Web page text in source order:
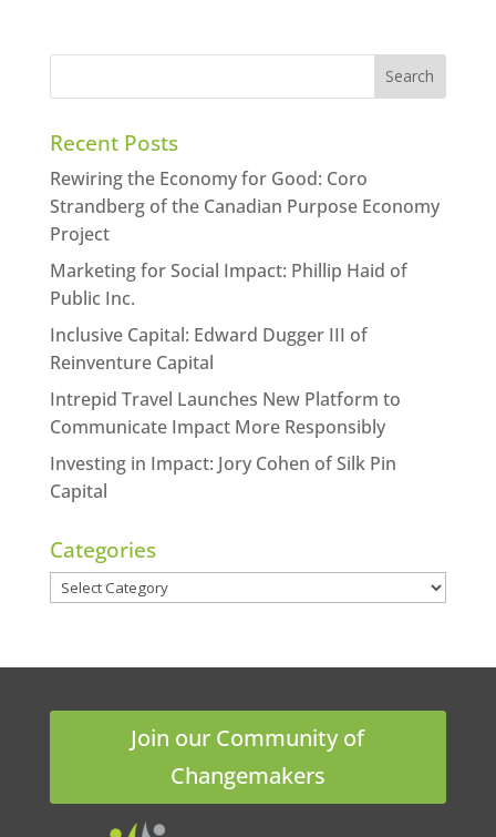
Recent Posts
Rewiring the Economy for Good: Coro
Strandberg of the Canadian Purpose Economy
Project
Marketing for Social Impact: Phillip Haid of
Public Inc.
Inclusive Capital: Edward Dugger III of
Reinventure Capital
Intrepid Travel Launches New Platform to
Communicate Impact More Responsibly
Investing in Impact: Jory Cohen of Silk Pin
Capital
Categories
Categories
Join our Community of
Changemakers